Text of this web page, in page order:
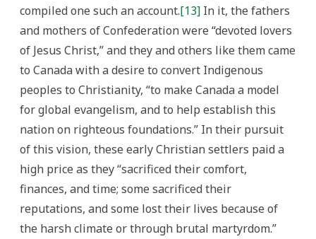
compiled one such an account.[13] In it, the fathers
and mothers of Confederation were “devoted lovers
of Jesus Christ,” and they and others like them came
to Canada with a desire to convert Indigenous
peoples to Christianity, “to make Canada a model
for global evangelism, and to help establish this
nation on righteous foundations.” In their pursuit
of this vision, these early Christian settlers paid a
high price as they “sacrificed their comfort,
finances, and time; some sacrificed their
reputations, and some lost their lives because of
the harsh climate or through brutal martyrdom.”